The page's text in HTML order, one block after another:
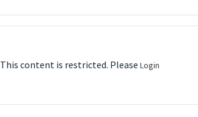
This content is restricted. Please Login